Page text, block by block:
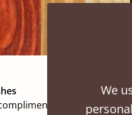
any room.
We